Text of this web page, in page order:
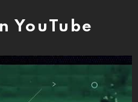
YouTube